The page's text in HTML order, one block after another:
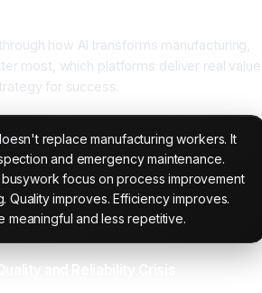
how AI transforms manufacturing,
most, which platforms deliver real
for success.
replace manufacturing workers. It
and emergency maintenance.
focus on process improvement
Quality improves. Efficiency improves.
meaningful and less repetitive.